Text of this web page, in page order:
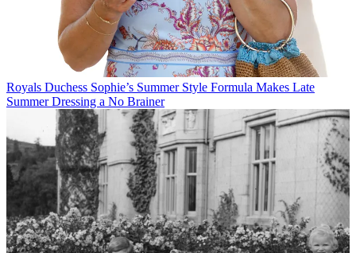
Royals Duchess Sophie’s Summer Style Formula Makes Late
Summer Dressing a No Brainer